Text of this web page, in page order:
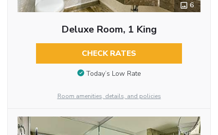
6
Deluxe Room, 1 King
CHECK RATES
Today’s Low Rate
Room amenities, details, and policies